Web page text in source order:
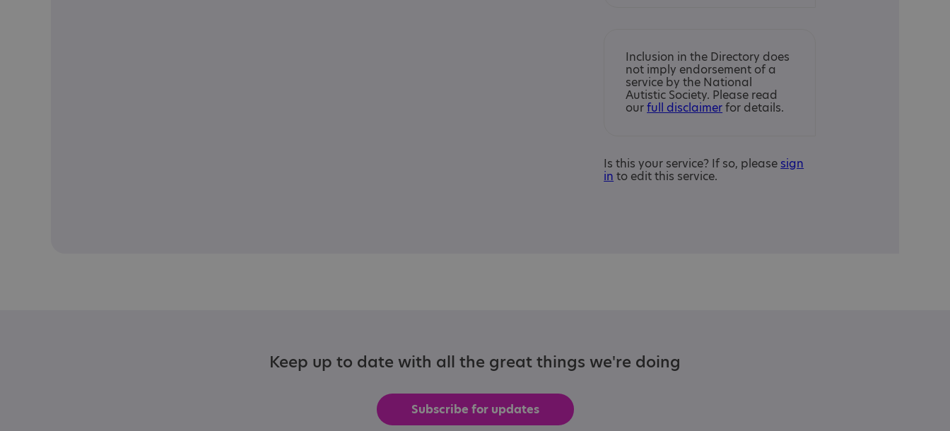
Inclusion in the Directory does
not imply endorsement of a
service by the National
Autistic Society. Please read
ourfull disclaimerfor details.
Is this your service? If so, please sign
in to edit this service.
Keep up to date with all the great things we're doing
Subscribe for updates